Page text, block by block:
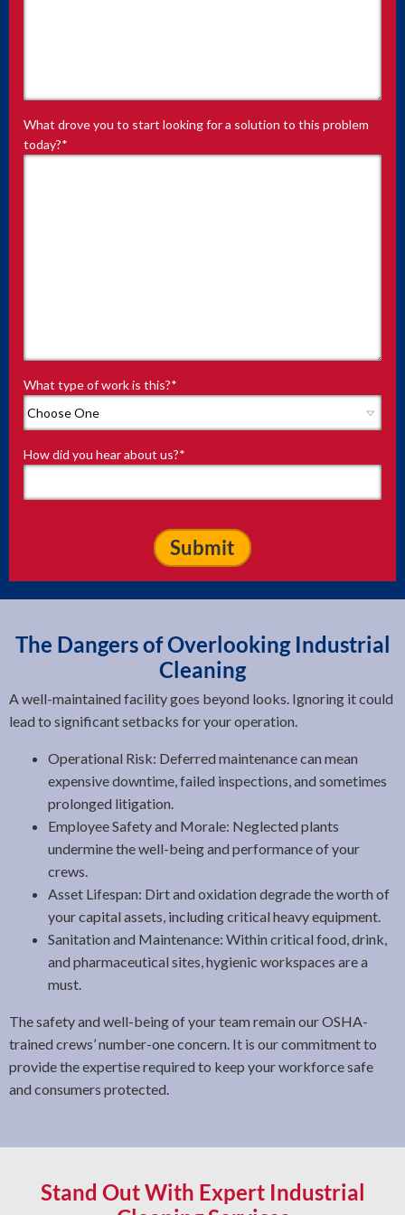
What drove you to start looking for a solution to this problem
today?*
What type of work is this?*
How did you hear about us?*
The Dangers of Overlooking Industrial
Cleaning
A well-maintained facility goes beyond looks. Ignoring it could
lead to significant setbacks for your operation.
Operational Risk: Deferred maintenance can mean
expensive downtime, failed inspections, and sometimes
prolonged litigation.
Employee Safety and Morale: Neglected plants
undermine the well-being and performance of your
crews.
Asset Lifespan: Dirt and oxidation degrade the worth of
your capital assets, including critical heavy equipment.
Sanitation and Maintenance: Within critical food, drink,
and pharmaceutical sites, hygienic workspaces are a
must.
The safety and well-being of your team remain our OSHA-
trained crews’ number-one concern. It is our commitment to
provide the expertise required to keep your workforce safe
and consumers protected.
Stand Out With Expert Industrial